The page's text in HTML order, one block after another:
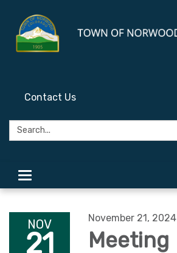
Contact Us
Search:
Toggle
navigation
NOV
21
November 21, 2024
Meeting